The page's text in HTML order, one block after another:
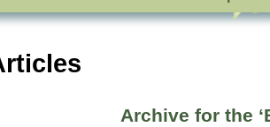
Archive for the